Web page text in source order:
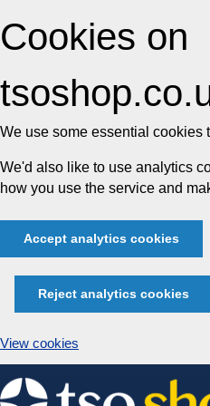
Cookies on
We use some essential cookies
We'd also like to use analytics
how you use the service and
Accept analytics cookies
Reject analytics cookies
View cookies